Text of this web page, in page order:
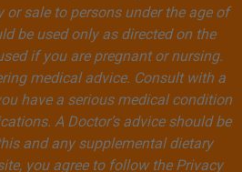
sale to persons under the age of
be used only as directed on the
if you are pregnant or nursing.
medical advice. Consult with a
have a serious medical condition
A Doctor’s advice should be
and any supplemental dietary
you agree to follow the Privacy